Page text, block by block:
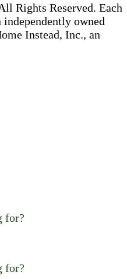
Rights Reserved. Each
owned
Instead, Inc., an
for?
for?